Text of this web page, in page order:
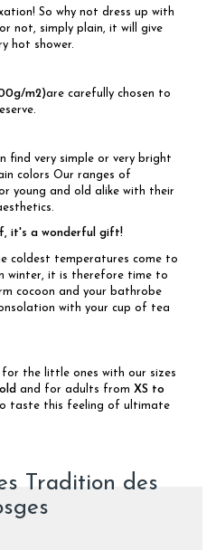
So why not dress up with
not, simply plain, it will give
hot shower.
m2)are carefully chosen to
find very simple or very bright
colors Our ranges of
young and old alike with their
it's a wonderful gift!
coldest temperatures come to
winter, it is therefore time to
cocoon and your bathrobe
with your cup of tea
the little ones with our sizes
and for adults from XS to
taste this feeling of ultimate
Tradition des